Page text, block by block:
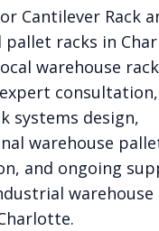
Cantilever Rack
pallet racks in
warehouse
systems design,
warehouse
and ongoing
warehouse
.